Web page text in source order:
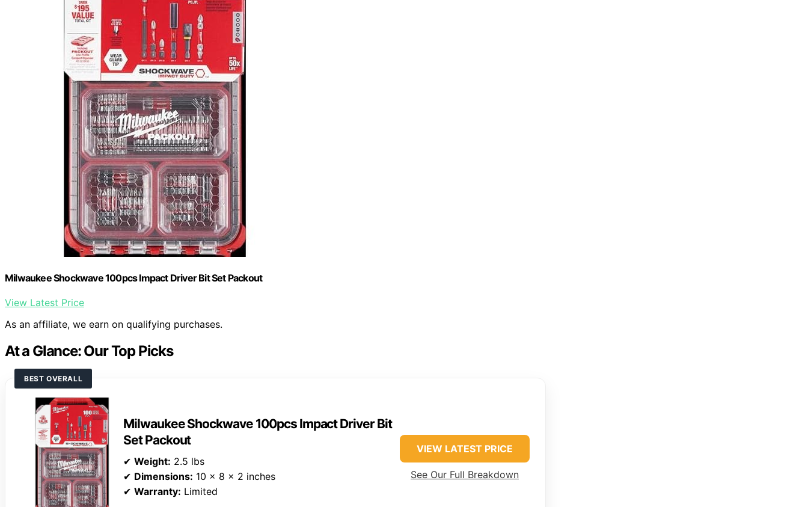
Milwaukee Shockwave 100pcs Impact Driver Bit Set Packout
View Latest Price
As an affiliate, we earn on qualifying purchases.
At a Glance: Our Top Picks
BEST OVERALL
Milwaukee Shockwave 100pcs Impact Driver Bit
Set Packout
✔ Weight: 2.5 lbs
✔ Dimensions: 10 x 8 x 2 inches
✔ Warranty: Limited
VIEW LATEST PRICE
See Our Full Breakdown